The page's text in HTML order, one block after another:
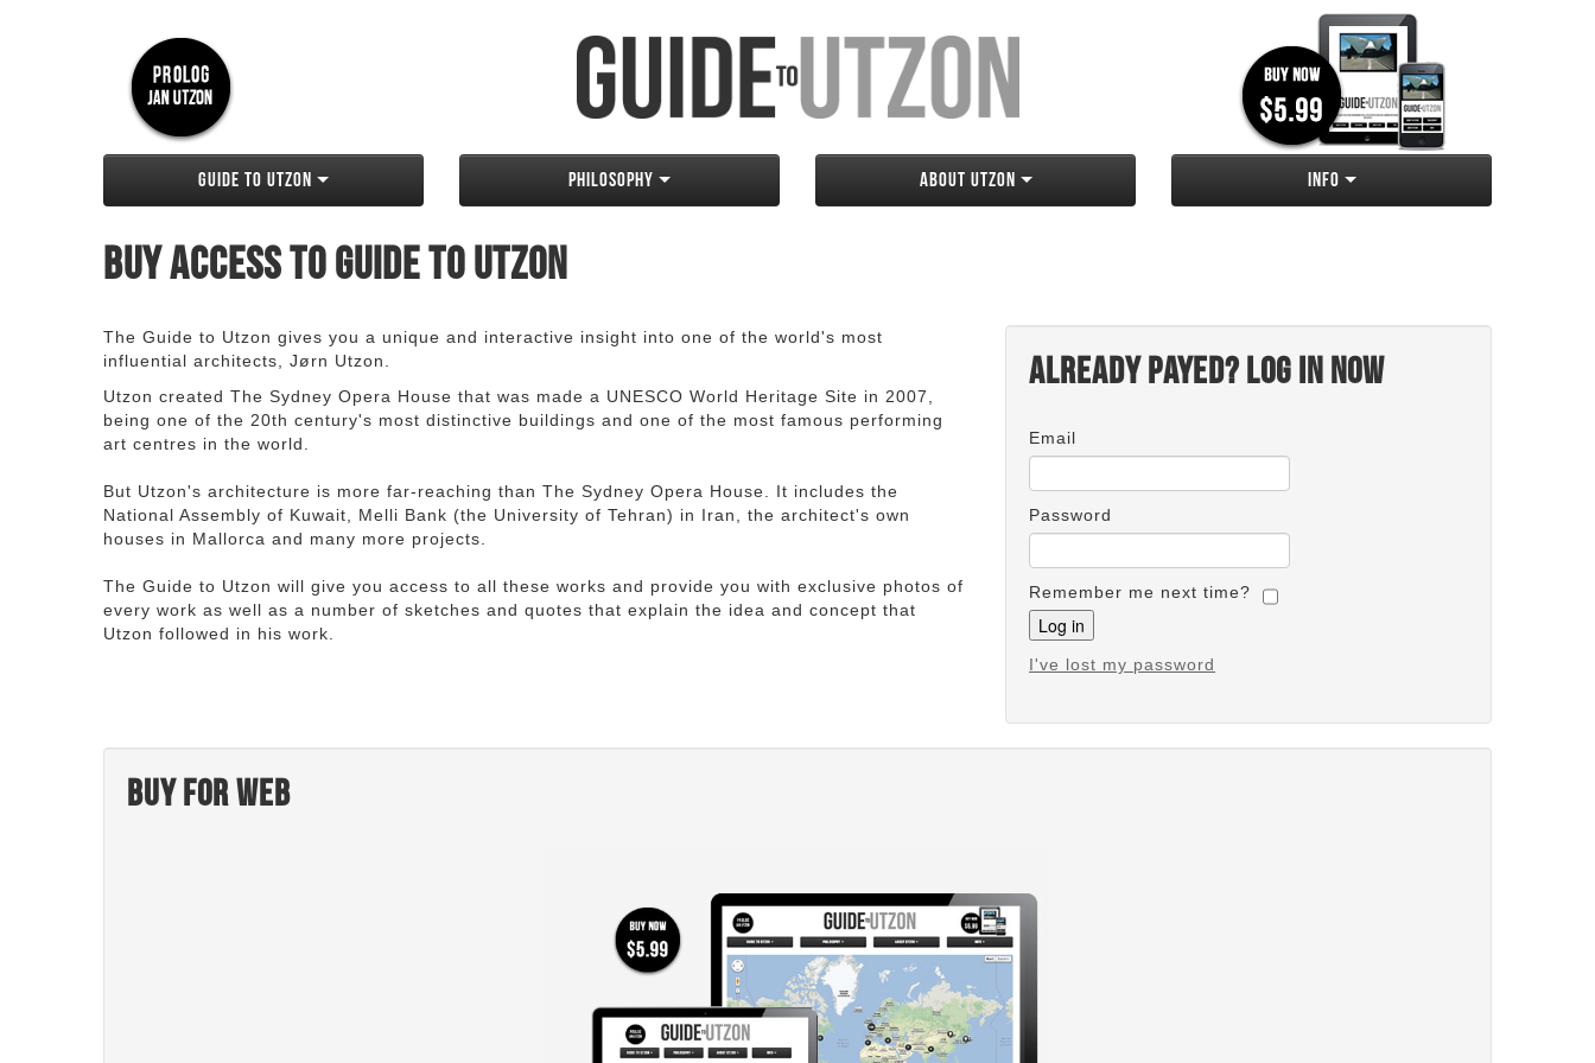
Guide to Utzon Philosophy About Utzon Info
Buy access to Guide to Utzon
Already payed? Log in now
Email
Password
Remember me next time?
I've lost my password
The Guide to Utzon gives you a unique and interactive insight into one of the world's most
influential architects, Jørn Utzon.
Utzon created The Sydney Opera House that was made a UNESCO World Heritage Site in 2007,
being one of the 20th century's most distinctive buildings and one of the most famous performing
art centres in the world.
But Utzon's architecture is more far-reaching than The Sydney Opera House. It includes the
National Assembly of Kuwait, Melli Bank (the University of Tehran) in Iran, the architect's own
houses in Mallorca and many more projects.
The Guide to Utzon will give you access to all these works and provide you with exclusive photos of
every work as well as a number of sketches and quotes that explain the idea and concept that
Utzon followed in his work.
Buy for web